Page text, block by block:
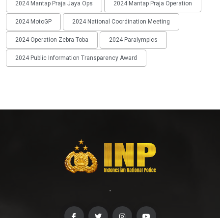
2024 Mantap Praja Jaya Ops 2024 Mantap Praja Operation
2024 MotoGP 2024 National Coordination Meeting
2024 Operation Zebra Toba 2024 Paralympics
2024 Public Information Transparency Award
-